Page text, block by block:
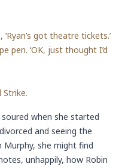
‘Ryan’s got theatre tickets.’
pen. ‘OK, just thought I’d
Strike.
when she started
and seeing the
she might find
unhappily, how Robin